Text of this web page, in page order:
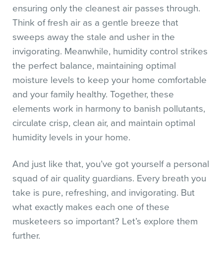
ensuring only the cleanest air passes through.
Think of fresh air as a gentle breeze that
sweeps away the stale and usher in the
invigorating. Meanwhile, humidity control strikes
the perfect balance, maintaining optimal
moisture levels to keep your home comfortable
and your family healthy. Together, these
elements work in harmony to banish pollutants,
circulate crisp, clean air, and maintain optimal
humidity levels in your home.
And just like that, you’ve got yourself a personal
squad of air quality guardians. Every breath you
take is pure, refreshing, and invigorating. But
what exactly makes each one of these
musketeers so important? Let’s explore them
further.